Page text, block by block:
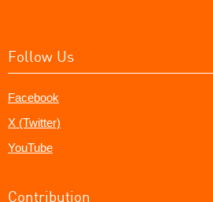
Follow Us
Facebook
X (Twitter)
YouTube
Contribution